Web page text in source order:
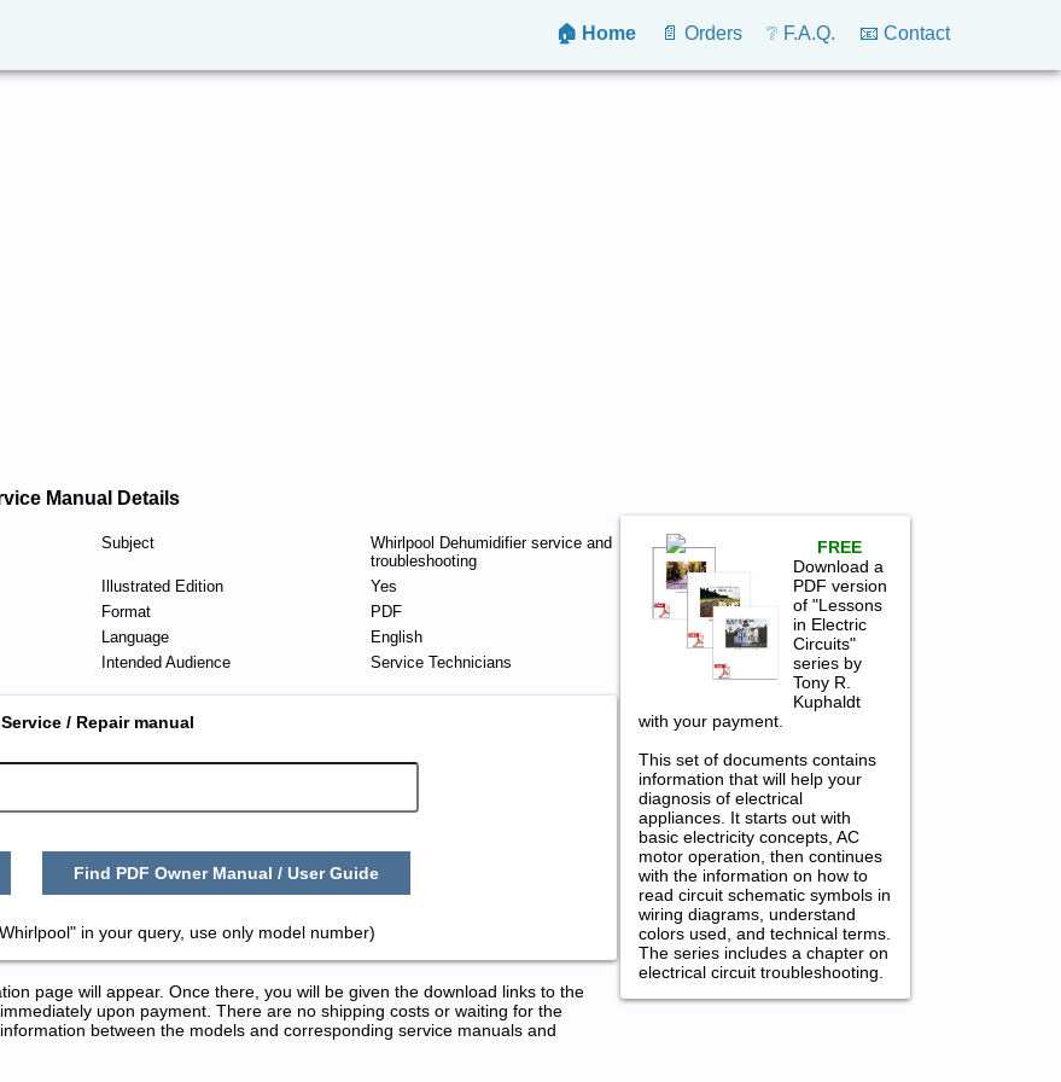
🏠 Home 📄 Orders ❔ F.A.Q. 📧 Contact
Manual Details
Subject
Whirlpool Dehumidifier service and
troubleshooting
Illustrated Edition
Yes
Format
PDF
Language
English
Intended Audience
Service Technicians
/ Repair manual
Find PDF Owner Manual / User Guide
in your query, use only model number)
page will appear. Once there, you will be given the download links to the
upon payment. There are no shipping costs or waiting for the
between the models and corresponding service manuals and
FREE
Download a
PDF version
of "Lessons
in Electric
Circuits"
series by
Tony R.
Kuphaldt
with your payment.
This set of documents contains
information that will help your
diagnosis of electrical
appliances. It starts out with
basic electricity concepts, AC
motor operation, then continues
with the information on how to
read circuit schematic symbols in
wiring diagrams, understand
colors used, and technical terms.
The series includes a chapter on
electrical circuit troubleshooting.